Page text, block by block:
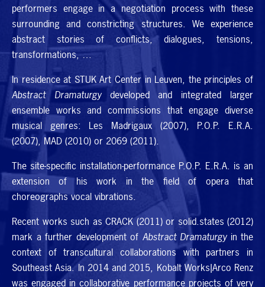
performers engage in a negotiation process with these
surrounding and constricting structures. We experience
abstract stories of conflicts, dialogues, tensions,
transformations, …
In residence at STUKArt Center in Leuven, the principles of
Abstract Dramaturgydeveloped and integrated larger
ensemble works and commissions that engage diverse
musical genres: Les Madrigaux (2007), P.O.P. E.R.A.
(2007), MAD (2010) or 2069 (2011).
The site-specific installation-performance P.O.P. E.R.A. is an
extension of his work in the field of opera that
choreographs vocal vibrations.
Recent works such as CRACK(2011) or solid.states (2012)
mark a further development of Abstract Dramaturgyin the
context of transcultural collaborations with partners in
Southeast Asia. In 2014 and 2015, Kobalt Works|Arco Renz
was engaged in collaborative performance projects of very